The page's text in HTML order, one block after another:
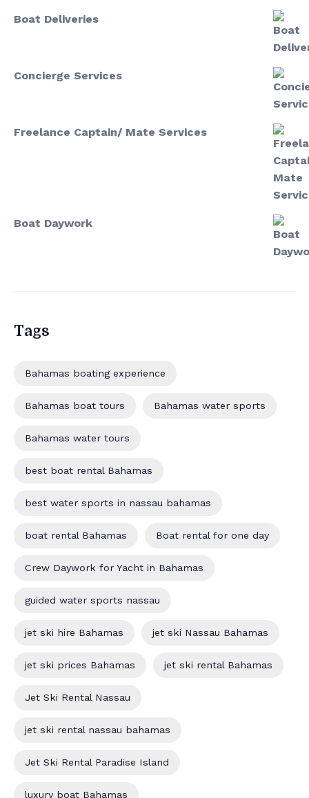
Boat Deliveries
Concierge Services
Freelance Captain/ Mate Services
Boat Daywork
Tags
Bahamas boating experience
Bahamas boat tours Bahamas water sports
Bahamas water tours
best boat rental Bahamas
best water sports in nassau bahamas
boat rental Bahamas Boat rental for one day
Crew Daywork for Yacht in Bahamas
guided water sports nassau
jet ski hire Bahamas jet ski Nassau Bahamas
jet ski prices Bahamas jet ski rental Bahamas
Jet Ski Rental Nassau
jet ski rental nassau bahamas
Jet Ski Rental Paradise Island
luxury boat Bahamas